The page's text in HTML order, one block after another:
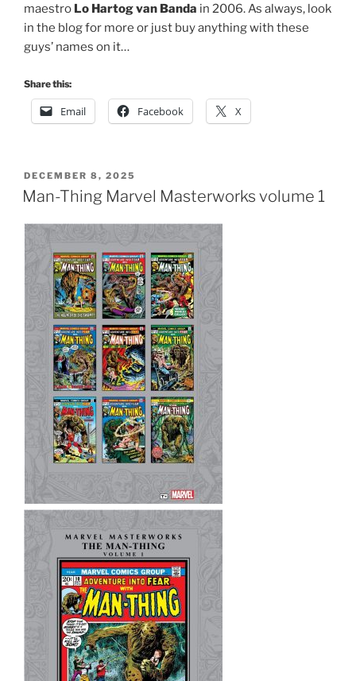
maestro Lo Hartog van Banda in 2006. As always, look
in the blog for more or just buy anything with these
guys’ names on it…
Share this:
Email Facebook X
POSTED
ON
DECEMBER 8, 2025
Man-Thing Marvel Masterworks volume 1